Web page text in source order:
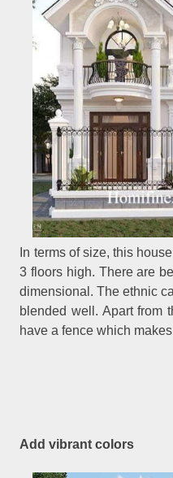
In terms of size, this
3 floors high. There are
dimensional. The ethnic
blended well. Apart from
have a fence which
Add vibrant colors